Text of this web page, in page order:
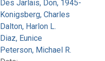
Des Jarlais, Don, 1945-
Konigsberg, Charles
Dalton, Harlon L.
Diaz, Eunice
Peterson, Michael R.